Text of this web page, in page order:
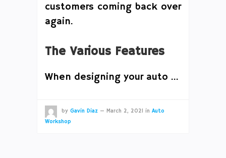
customers coming back over
again.
The Various Features
When designing your auto …
by Gavin Diaz — March 2, 2021 in Auto
Workshop